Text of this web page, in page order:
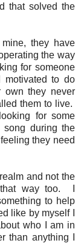
that solved the
they have
the way
for someone
motivated to do
own they never
them to live.
for some
song during the
they need
and not the
way too. I
to help
like by myself I
who I am in
than anything I